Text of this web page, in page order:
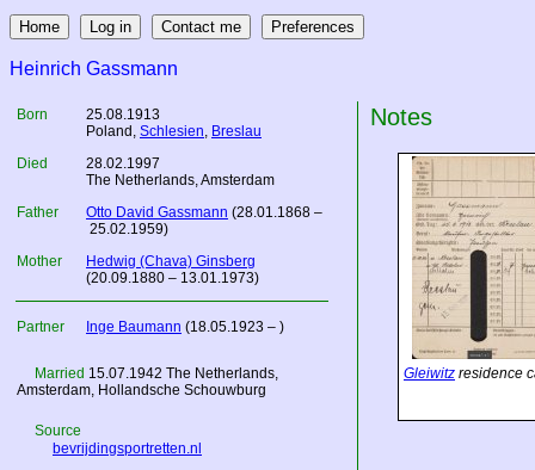
Heinrich Gassmann
Born
25.08.1913
Poland , Schlesien, Breslau
Died
28.02.1997
The Netherlands, Amsterdam
Father
Otto David Gassmann (28.01.1868 –
25.02.1959)
Mother
Hedwig (Chava) Ginsberg
(20.09.1880 – 13.01.1973)
Partner Inge Baumann (18.05.1923 – )
Married 15.07.1942 The Netherlands,
Amsterdam, Hollandsche Schouwburg
Source
bevrijdingsportretten.nl
Notes
Gleiwitz residence